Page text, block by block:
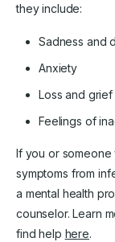
they include:
Sadness and
Anxiety
Loss and grief
Feelings of
If you or someone
symptoms from
a mental health
counselor. Learn
find help here.